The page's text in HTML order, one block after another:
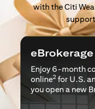
with the Citi
eBrokerage
Enjoy 6-month
online2 for U.S.
you open a new